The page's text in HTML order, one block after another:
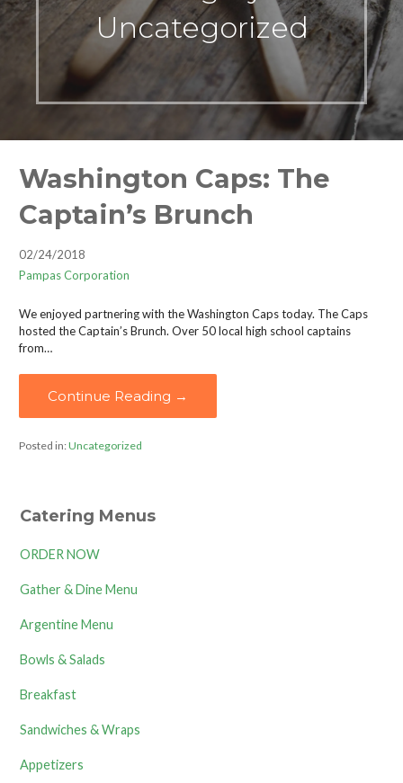
Uncategorized
Washington Caps: The
Captain’s Brunch
02/24/2018
Pampas Corporation
We enjoyed partnering with the Washington Caps today. The Caps
hosted the Captain’s Brunch. Over 50 local high school captains
from…
Continue Reading →
Posted in:Uncategorized
Catering Menus
ORDER NOW
Gather & Dine Menu
Argentine Menu
Bowls & Salads
Breakfast
Sandwiches & Wraps
Appetizers